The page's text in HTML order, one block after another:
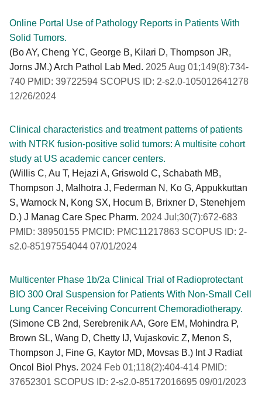
Online Portal Use of Pathology Reports in Patients With
Solid Tumors.
(Bo AY, Cheng YC, George B, Kilari D, Thompson JR,
Jorns JM.) Arch Pathol Lab Med. 2025 Aug 01;149(8):734-
740 PMID: 39722594 SCOPUS ID: 2-s2.0-105012641278
12/26/2024
Clinical characteristics and treatment patterns of patients
with NTRK fusion-positive solid tumors: A multisite cohort
study at US academic cancer centers.
(Willis C, Au T, Hejazi A, Griswold C, Schabath MB,
Thompson J, Malhotra J, Federman N, Ko G, Appukkuttan
S, Warnock N, Kong SX, Hocum B, Brixner D, Stenehjem
D.) J Manag Care Spec Pharm. 2024 Jul;30(7):672-683
PMID: 38950155 PMCID: PMC11217863 SCOPUS ID: 2-
s2.0-85197554044 07/01/2024
Multicenter Phase 1b/2a Clinical Trial of Radioprotectant
BIO 300 Oral Suspension for Patients With Non-Small Cell
Lung Cancer Receiving Concurrent Chemoradiotherapy.
(Simone CB 2nd, Serebrenik AA, Gore EM, Mohindra P,
Brown SL, Wang D, Chetty IJ, Vujaskovic Z, Menon S,
Thompson J, Fine G, Kaytor MD, Movsas B.) Int J Radiat
Oncol Biol Phys. 2024 Feb 01;118(2):404-414 PMID:
37652301 SCOPUS ID: 2-s2.0-85172016695 09/01/2023